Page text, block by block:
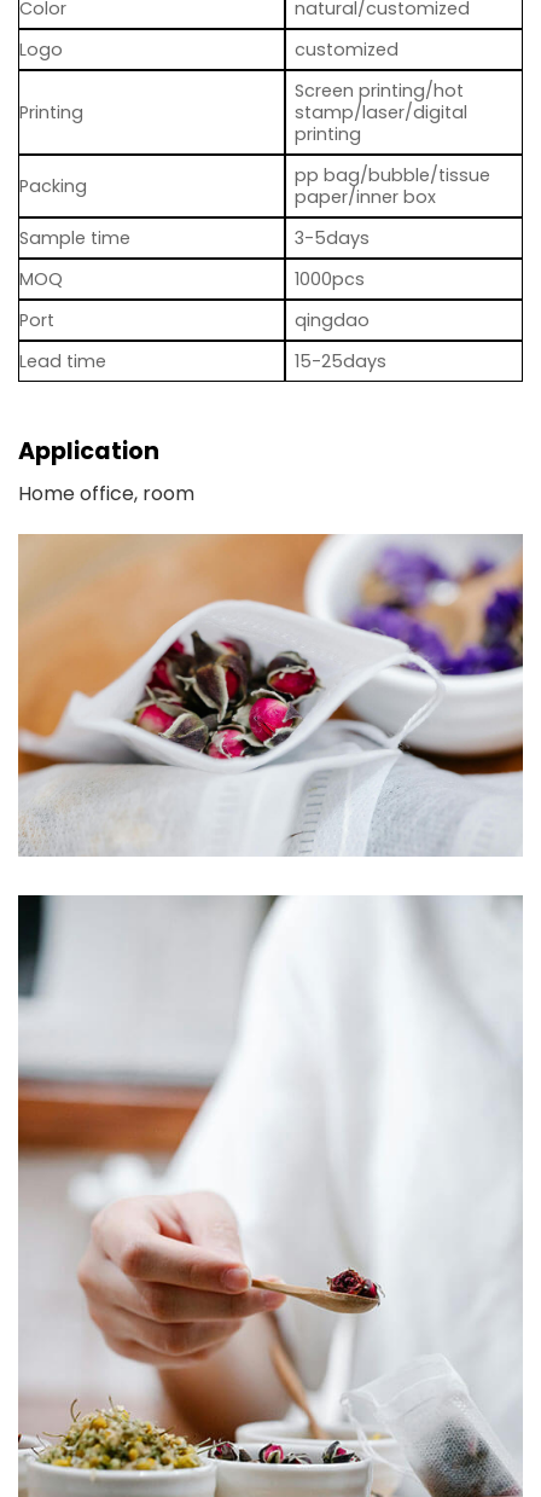
Color
natural/customized
Logo
customized
Printing
Screen printing/hot
stamp/laser/digital
printing
Packing
pp bag/bubble/tissue
paper/inner box
Sample time
3-5days
MOQ
1000pcs
Port
qingdao
Lead time
15-25days
Application
Home office, room